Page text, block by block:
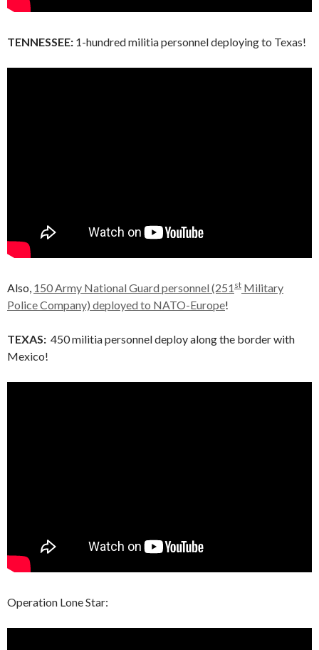
TENNESSEE: 1-hundred militia personnel deploying to Texas!
Also, 150 Army National Guard personnel (251 st Military
Police Company) deployed to NATO-Europe!
TEXAS: 450 militia personnel deploy along the border with
Mexico!
Operation Lone Star: